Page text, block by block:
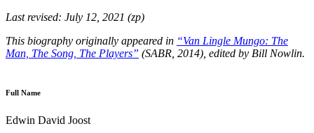
Last revised: July 12, 2021 (zp)
This biography originally appeared in “Van Lingle Mungo: The
Man, The Song, The Players” (SABR, 2014), edited by Bill Nowlin.
Full Name
Edwin David Joost